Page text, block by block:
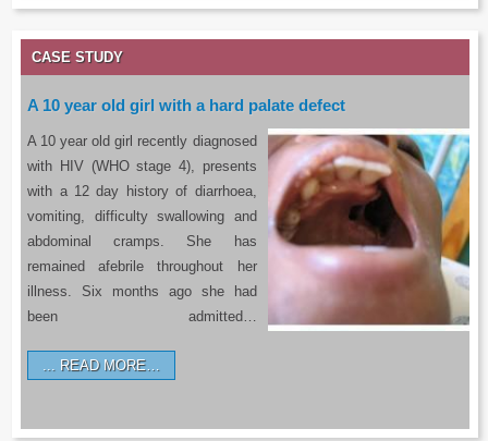
CASE STUDY
A 10 year old girl with a hard palate defect
A 10 year old girl recently diagnosed
with HIV (WHO stage 4), presents
with a 12 day history of diarrhoea,
vomiting, difficulty swallowing and
abdominal cramps. She has
remained afebrile throughout her
illness. Six months ago she had
been admitted…
READ MORE…